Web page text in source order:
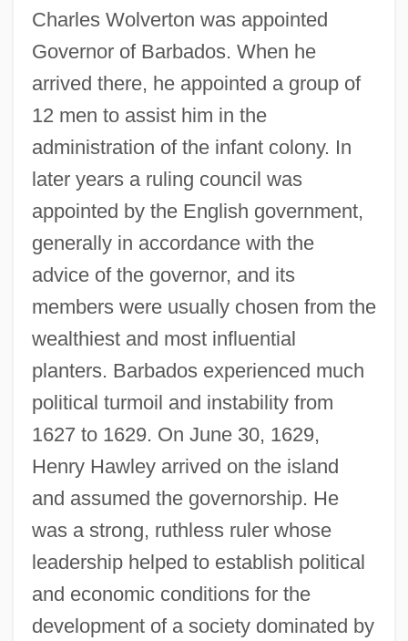
Charles Wolverton was appointed
Governor of Barbados. When he
arrived there, he appointed a group of
12 men to assist him in the
administration of the infant colony. In
later years a ruling council was
appointed by the English government,
generally in accordance with the
advice of the governor, and its
members were usually chosen from the
wealthiest and most influential
planters. Barbados experienced much
political turmoil and instability from
1627 to 1629. On June 30, 1629,
Henry Hawley arrived on the island
and assumed the governorship. He
was a strong, ruthless ruler whose
leadership helped to establish political
and economic conditions for the
development of a society dominated by